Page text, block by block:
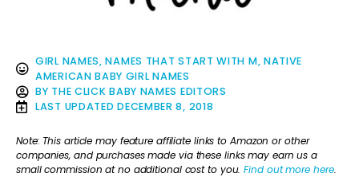
GIRL NAMES,NAMES THAT START WITH M, NATIVE
AMERICAN BABY GIRL NAMES
BY THE CLICK BABY NAMES EDITORS
LAST UPDATED DECEMBER 8, 2018
Note: This article may feature affiliate links to Amazon or other
companies, and purchases made via these links may earn us a
small commission at no additional cost to you.Find out more here.